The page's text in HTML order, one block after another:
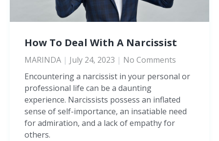
How To Deal With A Narcissist
MARINDA July 24, 2023
No Comments
Encountering a narcissist in your personal or
professional life can be a daunting
experience. Narcissists possess an inflated
sense of self-importance, an insatiable need
for admiration, and a lack of empathy for
others.